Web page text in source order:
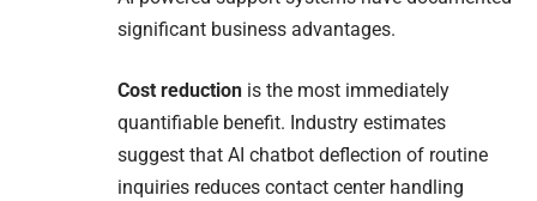
significant business advantages.
Cost reduction is the most immediately
quantifiable benefit. Industry estimates
suggest that AI chatbot deflection of routine
inquiries reduces contact center handling